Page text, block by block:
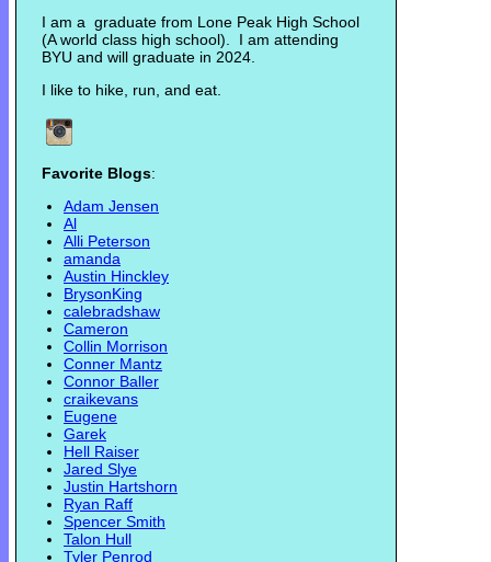
I am a graduate from Lone Peak High School
(A world class high school). I am attending
BYU and will graduate in 2024.
I like to hike, run, and eat.
Favorite Blogs:
Adam Jensen
Al
Alli Peterson
amanda
Austin Hinckley
BrysonKing
calebradshaw
Cameron
Collin Morrison
Conner Mantz
Connor Baller
craikevans
Eugene
Garek
Hell Raiser
Jared Slye
Justin Hartshorn
Ryan Raff
Spencer Smith
Talon Hull
Tyler Penrod